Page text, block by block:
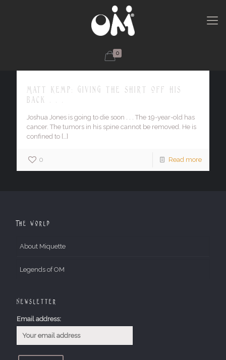
0
Matt Kemp: giving the shirt off his
back . . .
Joshua Jones is going to die soon . . . The 19-year-old has
cancer. The tumors in his spine cannot be removed. He is
confined to […]
0 Read more
The World
About Miquette
Legends of OM
Newsletter
Email address: